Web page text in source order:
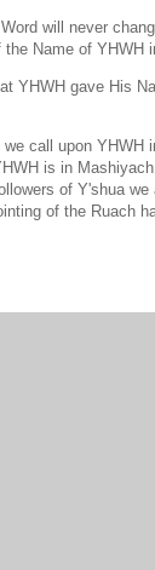
will never
Name of YHWH
YHWH gave His
call upon YHWH
is in
of Y'shua
of the Ruach